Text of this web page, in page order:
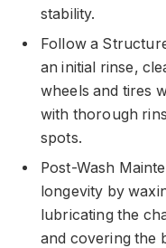
stability.
Follow a
an initial rinse,
wheels and tires
with thorough
spots.
Post-Wash
longevity by
lubricating the
and covering the